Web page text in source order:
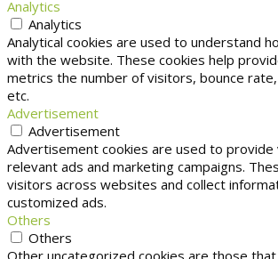
Analytics
Analytics
Analytical cookies are used to understand
with the website. These cookies help
metrics the number of visitors, bounce
etc.
Advertisement
Advertisement
Advertisement cookies are used to
relevant ads and marketing campaigns.
visitors across websites and collect
customized ads.
Others
Others
Other uncategorized cookies are those